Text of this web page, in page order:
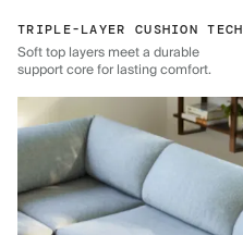
TRIPLE-LAYER CUSHION TECH
Soft top layers meet a durable
support core for lasting comfort.